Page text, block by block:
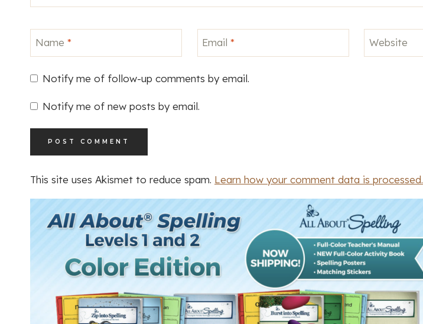
Name * Email* Website
Notify me of follow-up comments by email.
Notify me of new posts by email.
This site uses Akismet to reduce spam. Learn how your comment data is processed.